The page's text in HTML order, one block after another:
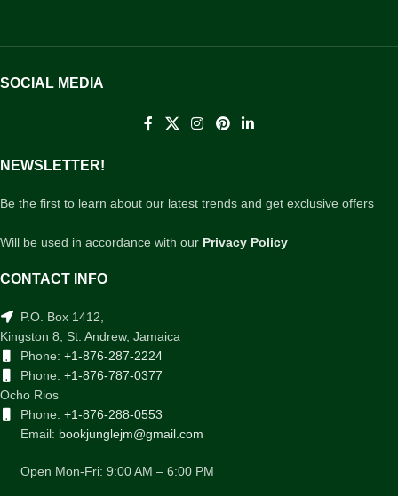
SOCIAL MEDIA
NEWSLETTER!
Be the first to learn about our latest trends and get exclusive offers
Will be used in accordance with our Privacy Policy
CONTACT INFO
P.O. Box 1412,
Kingston 8, St. Andrew, Jamaica
Phone: +1-876-287-2224
Phone: +1-876-787-0377
Ocho Rios
Phone: +1-876-288-0553
Email: bookjunglejm@gmail.com
Open Mon-Fri: 9:00 AM – 6:00 PM